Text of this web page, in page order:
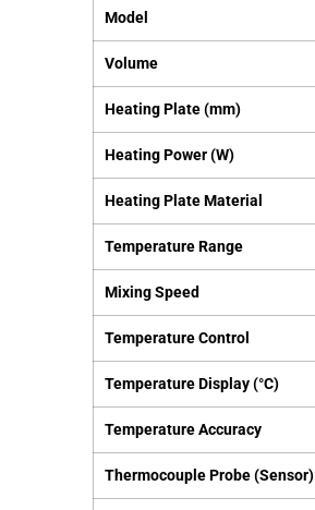
Model
Volume
Heating Plate (mm)
Heating Power (W)
Heating Plate Material
Temperature Range
Mixing Speed
Temperature Control
Temperature Display (°C)
Temperature Accuracy
Thermocouple Probe (Sensor)